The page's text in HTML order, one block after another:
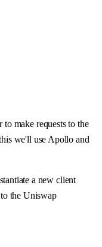
to make requests to the
we'll use Apollo and
a new client
the Uniswap